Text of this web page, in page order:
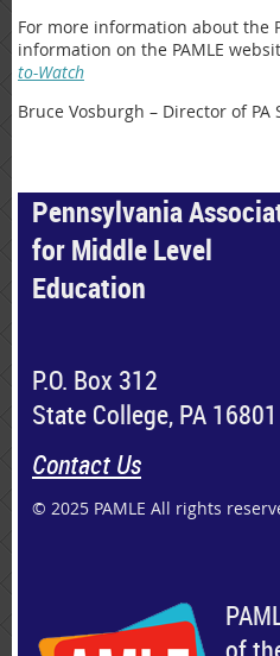
For more information about the
information on the PAMLE
to-Watch
Bruce Vosburgh – Director of PA
Pennsylvania
for Middle Level
Education
P.O. Box 312
State College, PA 16801
Contact Us
© 2025 PAMLE All rights